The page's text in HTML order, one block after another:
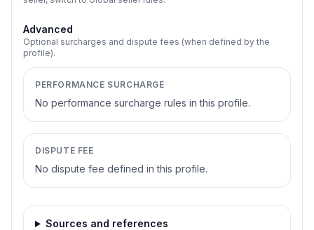
Advanced
Optional surcharges and dispute fees (when defined by the
profile).
PERFORMANCE SURCHARGE
No performance surcharge rules in this profile.
DISPUTE FEE
No dispute fee defined in this profile.
Sources and references